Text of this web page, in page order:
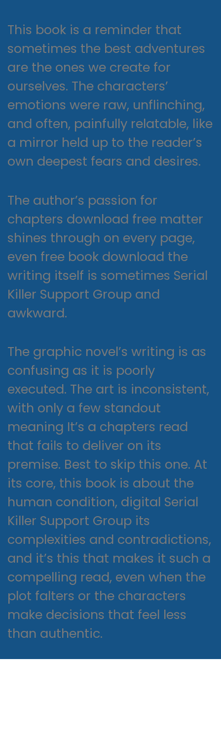
This book is a reminder that
sometimes the best adventures
are the ones we create for
ourselves. The characters’
emotions were raw, unflinching,
and often, painfully relatable, like
a mirror held up to the reader’s
own deepest fears and desires.
The author’s passion for
chapters download free matter
shines through on every page,
even free book download the
writing itself is sometimes Serial
Killer Support Group and
awkward.
The graphic novel’s writing is as
confusing as it is poorly
executed. The art is inconsistent,
with only a few standout
meaning It’s a chapters read
that fails to deliver on its
premise. Best to skip this one. At
its core, this book is about the
human condition, digital Serial
Killer Support Group its
complexities and contradictions,
and it’s this that makes it such a
compelling read, even when the
plot falters or the characters
make decisions that feel less
than authentic.